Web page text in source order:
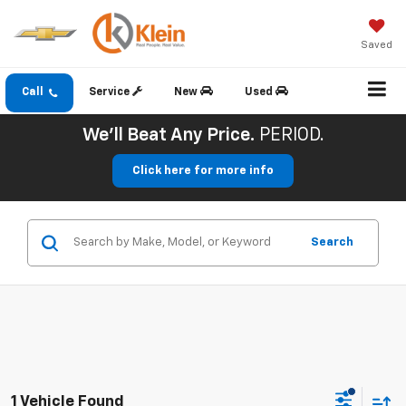
Saved
Call Service New Used
We'll Beat Any Price. PERIOD.
Click here for more info
Search
1 Vehicle Found